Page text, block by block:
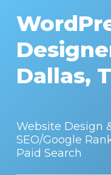
Dallas,
Website Design
SEO/Google
Paid Search